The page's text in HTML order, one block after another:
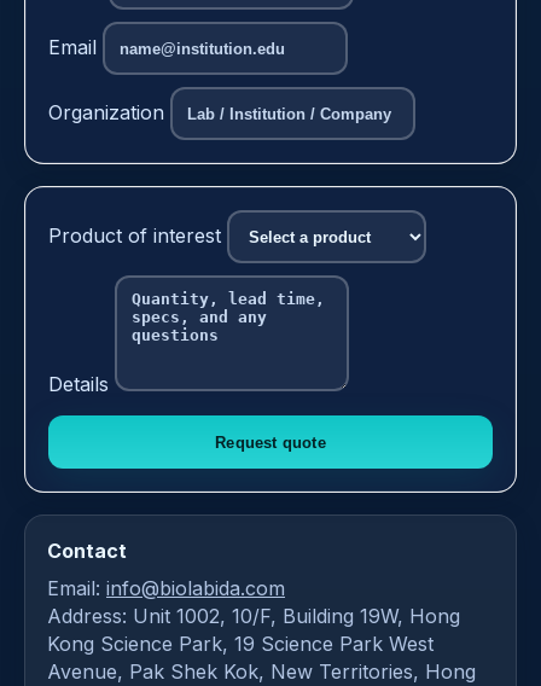
Email
Organization
Product of interest
Details
Request quote
Contact
Email: info@biolabida.com
Address: Unit 1002, 10/F, Building 19W, Hong
Kong Science Park, 19 Science Park West
Avenue, Pak Shek Kok, New Territories, Hong